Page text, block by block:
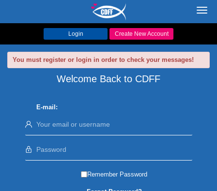
Login Create New Account
You must register or login in order to check your messages!
Welcome Back to CDFF
E-mail:
Remember Password